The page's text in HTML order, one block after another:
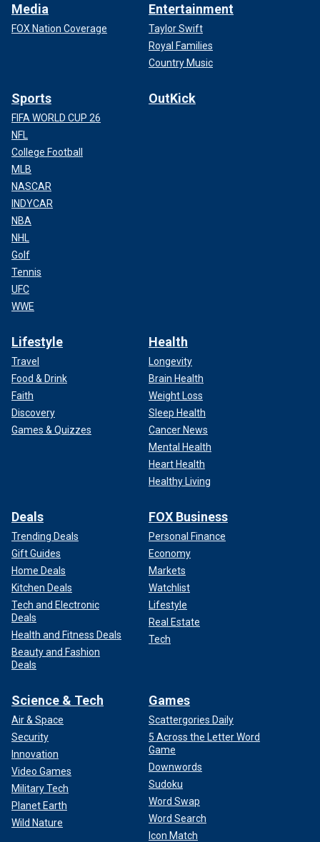
Media
FOX Nation Coverage
Entertainment
Taylor Swift
Royal Families
Country Music
Sports
FIFA WORLD CUP 26
NFL
College Football
MLB
NASCAR
INDYCAR
NBA
NHL
Golf
Tennis
UFC
WWE
OutKick
Lifestyle
Travel
Food & Drink
Faith
Discovery
Games & Quizzes
Health
Longevity
Brain Health
Weight Loss
Sleep Health
Cancer News
Mental Health
Heart Health
Healthy Living
Deals
Trending Deals
Gift Guides
Home Deals
Kitchen Deals
Tech and Electronic
Deals
Health and Fitness Deals
Beauty and Fashion
Deals
FOX Business
Personal Finance
Economy
Markets
Watchlist
Lifestyle
Real Estate
Tech
Science & Tech
Air & Space
Security
Innovation
Video Games
Military Tech
Planet Earth
Wild Nature
Games
Scattergories Daily
5 Across the Letter Word
Game
Downwords
Sudoku
Word Swap
Word Search
Icon Match